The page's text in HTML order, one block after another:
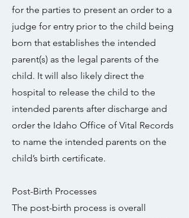
for the parties to present an order to a
judge for entry prior to the child being
born that establishes the intended
parent(s) as the legal parents of the
child. It will also likely direct the
hospital to release the child to the
intended parents after discharge and
order the Idaho Office of Vital Records
to name the intended parents on the
child’s birth certificate.
Post-Birth Processes
The post-birth process is overall